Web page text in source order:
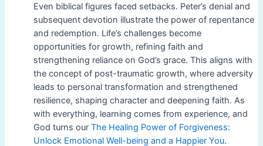
Even biblical figures faced setbacks. Peter’s denial and
subsequent devotion illustrate the power of repentance
and redemption. Life’s challenges become
opportunities for growth, refining faith and
strengthening reliance on God’s grace. This aligns with
the concept of post-traumatic growth, where adversity
leads to personal transformation and strengthened
resilience, shaping character and deepening faith. As
with everything, learning comes from experience, and
God turns our The Healing Power of Forgiveness:
Unlock Emotional Well-being and a Happier You.